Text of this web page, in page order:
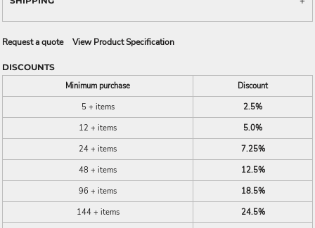
Request a quote View Product Specification
DISCOUNTS
Minimum purchase
Discount
5 + items
2.5%
12 + items
5.0%
24 + items
7.25%
48 + items
12.5%
96 + items
18.5%
144 + items
24.5%